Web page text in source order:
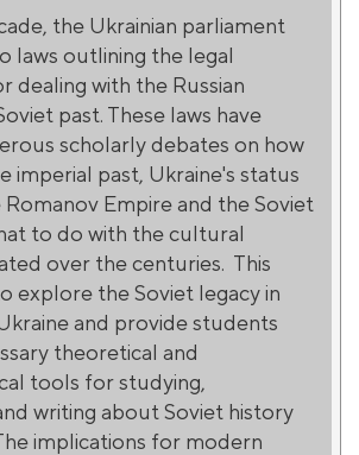
the Ukrainian parliament
laws outlining the legal
dealing with the Russian
past. These laws have
scholarly debates on how
imperial past, Ukraine's status
Empire and the Soviet
to do with the cultural
over the centuries. This
explore the Soviet legacy in
and provide students
theoretical and
tools for studying,
writing about Soviet history
implications for modern